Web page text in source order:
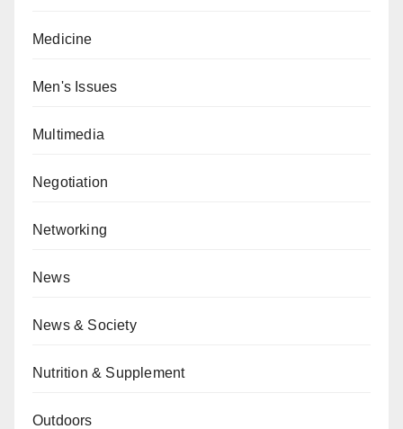
Medicine
Men's Issues
Multimedia
Negotiation
Networking
News
News & Society
Nutrition & Supplement
Outdoors